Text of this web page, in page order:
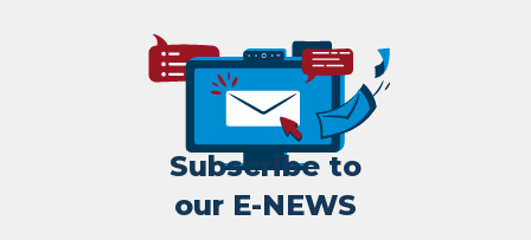
Subscribe to
our E-NEWS